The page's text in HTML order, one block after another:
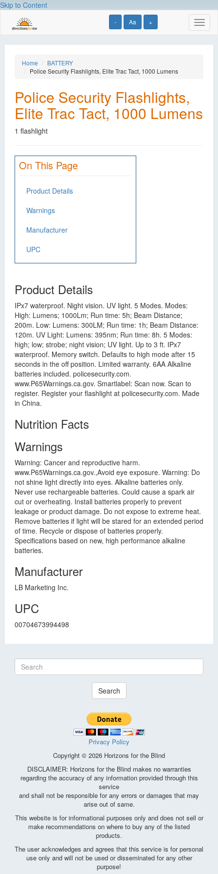
Skip to Content
- Aa +
Home
BATTERY
Police Security Flashlights, Elite Trac Tact, 1000 Lumens
Police Security Flashlights,
Elite Trac Tact, 1000 Lumens
1 flashlight
On This Page
Product Details
Warnings
Manufacturer
UPC
Product Details
IPx7 waterproof. Night vision. UV light. 5 Modes. Modes:
High: Lumens; 1000Lm; Run time: 5h; Beam Distance;
200m. Low: Lumens: 300LM; Run time: 1h; Beam Distance:
120m. UV Light: Lumens: 395nm; Run time: 8h. 5 Modes:
high; low; strobe; night vision; UV light. Up to 3 ft. IPx7
waterproof. Memory switch. Defaults to high mode after 15
seconds in the off position. Limited warranty. 6AA Alkaline
batteries included. policesecurity.com.
www.P65Warnings.ca.gov. Smartlabel: Scan now. Scan to
register. Register your flashlight at policesecurity.com. Made
in China.
Nutrition Facts
Warnings
Warning: Cancer and reproductive harm.
www.P65Warnings.ca.gov.,Avoid eye exposure. Warning: Do
not shine light directly into eyes. Alkaline batteries only.
Never use rechargeable batteries. Could cause a spark air
cut or overheating. Install batteries properly to prevent
leakage or product damage. Do not expose to extreme heat.
Remove batteries if light will be stared for an extended period
of time. Recycle or dispose of batteries properly.
Specifications based on new, high performance alkaline
batteries.
Manufacturer
LB Marketing Inc.
UPC
00704673994498
Search
Privacy Policy
Copyright © 2026 Horizons for the Blind
DISCLAIMER: Horizons for the Blind makes no warranties
regarding the accuracy of any information provided through this
service
and shall not be responsible for any errors or damages that may
arise out of same.
This website is for informational purposes only and does not sell or
make recommendations on where to buy any of the listed
products.
The user acknowledges and agrees that this service is for personal
use only and will not be used or disseminated for any other
purpose!